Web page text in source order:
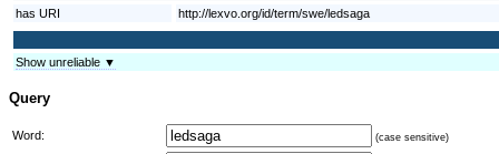
has URI http://lexvo.org/id/term/swe/ledsaga
Show unreliable ▼
Query
Word: (case sensitive)